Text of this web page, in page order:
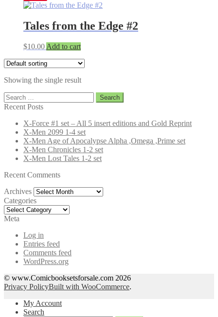
Tales from the Edge #2
$10.00 Add to cart
Showing the single result
Search
for:
Recent Posts
X-Force #1 set – All 5 insert editions and Gold Reprint
X-Men 2099 1-4 set
X-Men Age of Apocalypse Alpha ,Omega ,Prime set
X-Men Chronicles 1-2 set
X-Men Lost Tales 1-2 set
Recent Comments
Archives Archives
Categories
Categories
Meta
Log in
Entries feed
Comments feed
WordPress.org
© www.Comicbooksetsforsale.com 2026
Privacy PolicyBuilt with WooCommerce.
My Account
Search